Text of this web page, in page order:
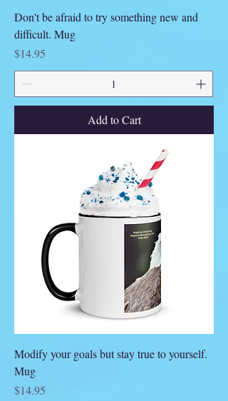
Don't be afraid to try something new and
difficult. Mug
Price
$14.95
Add to Cart
Modify your goals but stay true to yourself.
Mug
Price
$14.95